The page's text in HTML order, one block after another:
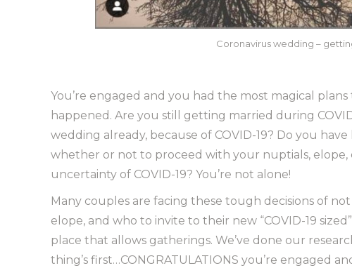
Coronavirus wedding –
You’re engaged and you had the most magical
happened. Are you still getting married during
wedding already, because of COVID-19? Do you
whether or not to proceed with your nuptials,
uncertainty of COVID-19? You’re not alone!
Many couples are facing these tough decisions of
elope, and who to invite to their new “COVID-19
place that allows gatherings. We’ve done our
thing’s first…CONGRATULATIONS you’re engaged